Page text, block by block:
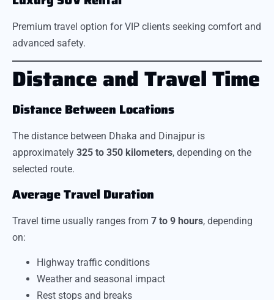
Premium travel option for VIP clients seeking comfort and
advanced safety.
Distance and Travel Time
Distance Between Locations
The distance between Dhaka and Dinajpur is
approximately 325 to 350 kilometers, depending on the
selected route.
Average Travel Duration
Travel time usually ranges from 7 to 9 hours, depending
on:
Highway traffic conditions
Weather and seasonal impact
Rest stops and breaks